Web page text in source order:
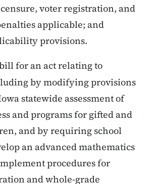
voter registration, and
applicable; and
provisions.
for an act relating to
by modifying provisions
statewide assessment of
and programs for gifted and
and by requiring school
an advanced mathematics
procedures for
and whole-grade